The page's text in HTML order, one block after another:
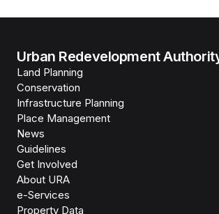
Urban Redevelopment
Land Planning
Conservation
Infrastructure Planning
Place Management
News
Guidelines
Get Involved
About URA
e-Services
Property Data